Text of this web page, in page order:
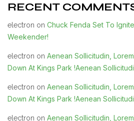
RECENT
electron on Chuck Fenda Set To
Weekender!
electron on Aenean Sollicitudin,
Down At Kings Park !Aenean
electron on Aenean Sollicitudin,
Down At Kings Park !Aenean
electron on Aenean Sollicitudin,